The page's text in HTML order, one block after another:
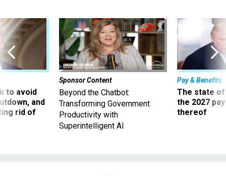
to avoid
and
rid of
Sponsor Content
Beyond the Chatbot:
Transforming Government
Productivity with
Superintelligent AI
Pay & Benefits
The state of
the 2027
thereof